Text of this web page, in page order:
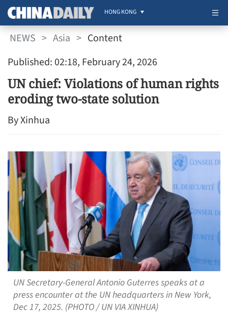
HONG KONG
NEWS > Asia > Content
Published: 02:18, February 24, 2026
UN chief: Violations of human rights
eroding two-state solution
By Xinhua
UN Secretary-General Antonio Guterres speaks at a
press encounter at the UN headquarters in New York,
Dec 17, 2025. (PHOTO / UN VIA XINHUA)